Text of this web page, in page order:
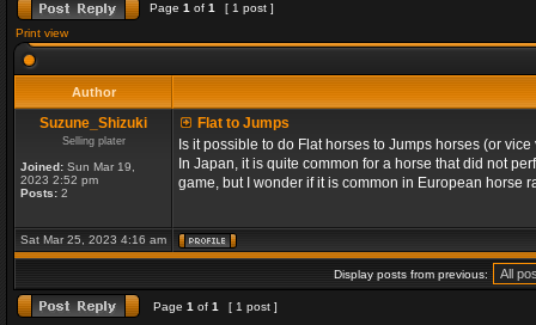
Page 1 of 1
[ 1 post ]
Print view
Author
Suzune_Shizuki
Selling plater
Joined: Sun Mar 19,
2023 2:52 pm
Posts: 2
Flat to Jumps
Is it possible to do Flat horses to Jumps horses (or
In Japan, it is quite common for a horse that did not
game, but I wonder if it is common in European horse
Sat Mar 25, 2023 4:16 am
Display posts from previous:
Page 1 of 1 [ 1 post ]